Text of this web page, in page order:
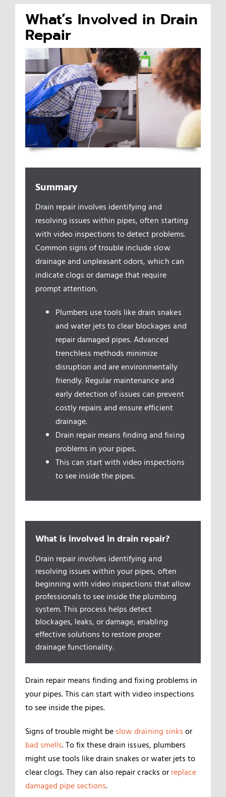
Appliances/Fixtures
Gas Plumber
Boilers
Water Heater
What’s Involved in Drain
Repair
Summary
Drain repair involves identifying and
resolving issues within pipes, often starting
with video inspections to detect problems.
Common signs of trouble include slow
drainage and unpleasant odors, which can
indicate clogs or damage that require
prompt attention.
Plumbers use tools like drain snakes
and water jets to clear blockages and
repair damaged pipes. Advanced
trenchless methods minimize
disruption and are environmentally
friendly. Regular maintenance and
early detection of issues can prevent
costly repairs and ensure efficient
drainage.
Drain repair means finding and fixing
problems in your pipes.
This can start with video inspections
to see inside the pipes.
What is involved in drain repair?
Drain repair involves identifying and
resolving issues within your pipes, often
beginning with video inspections that allow
professionals to see inside the plumbing
system. This process helps detect
blockages, leaks, or damage, enabling
effective solutions to restore proper
drainage functionality.
Drain repair means finding and fixing problems in
your pipes. This can start with video inspections
to see inside the pipes.
Signs of trouble might be slow draining sinks or
bad smells. To fix these drain issues, plumbers
might use tools like drain snakes or water jets to
clear clogs. They can also repair cracks or replace
damaged pipe sections.